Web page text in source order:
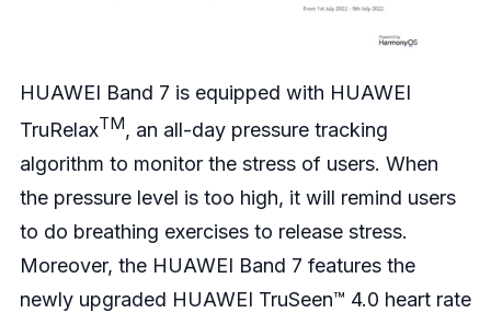
HUAWEI Band 7 is equipped with HUAWEI
TruRelaxTM, an all-day pressure tracking
algorithm to monitor the stress of users. When
the pressure level is too high, it will remind users
to do breathing exercises to release stress.
Moreover, the HUAWEI Band 7 features the
newly upgraded HUAWEI TruSeen™ 4.0 heart rate